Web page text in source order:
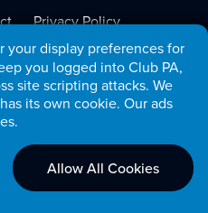
your display preferences for
you logged into Club PA,
site scripting attacks. We
its own cookie. Our ads
Allow All Cookies
Privacy Policy
Service